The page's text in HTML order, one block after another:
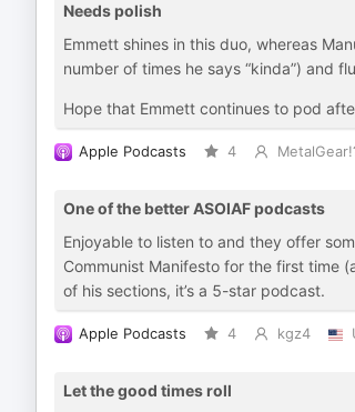
Needs polish
Emmett shines in this duo, whereas
number of times he says “kinda”) and
Hope that Emmett continues to pod
Apple Podcasts 4
One of the better ASOIAF podcasts
Enjoyable to listen to and they offer
Communist Manifesto for the first time
of his sections, it’s a 5-star podcast.
Apple Podcasts 4 kgz4
Let the good times roll